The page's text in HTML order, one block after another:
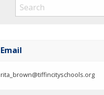
Email
rita_brown@tiffincityschools.org